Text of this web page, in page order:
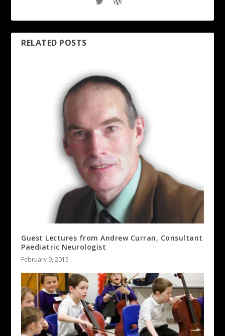
RELATED POSTS
Guest Lectures from Andrew Curran, Consultant
Paediatric Neurologist
February 9, 2015